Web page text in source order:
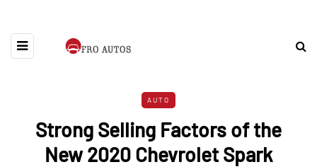
AUTO
Strong Selling Factors of the
New 2020 Chevrolet Spark